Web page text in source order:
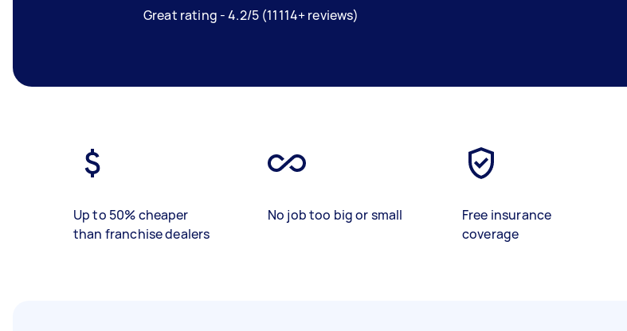
Great rating - 4.2/5 (11114+ reviews)
Up to 50% cheaper
than franchise dealers
No job too big or small
Free insurance
coverage